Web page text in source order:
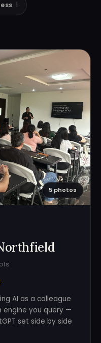
1
5 photos
AI as a colleague
engine you query —
set side by side